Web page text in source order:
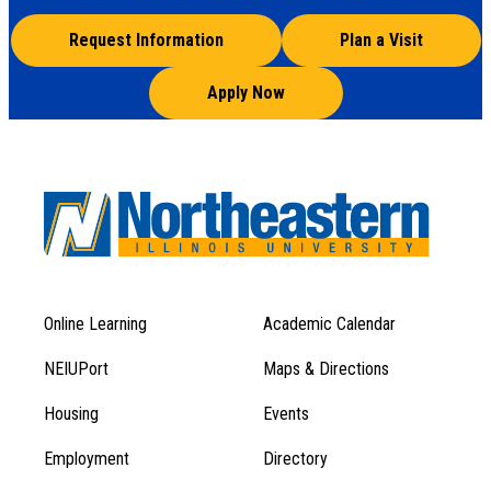
Request Information Plan a Visit
Apply Now
Footer
Menu
1
Footer
Menu
Online Learning Academic Calendar
NEIUPort Maps & Directions
Housing Events
Employment Directory